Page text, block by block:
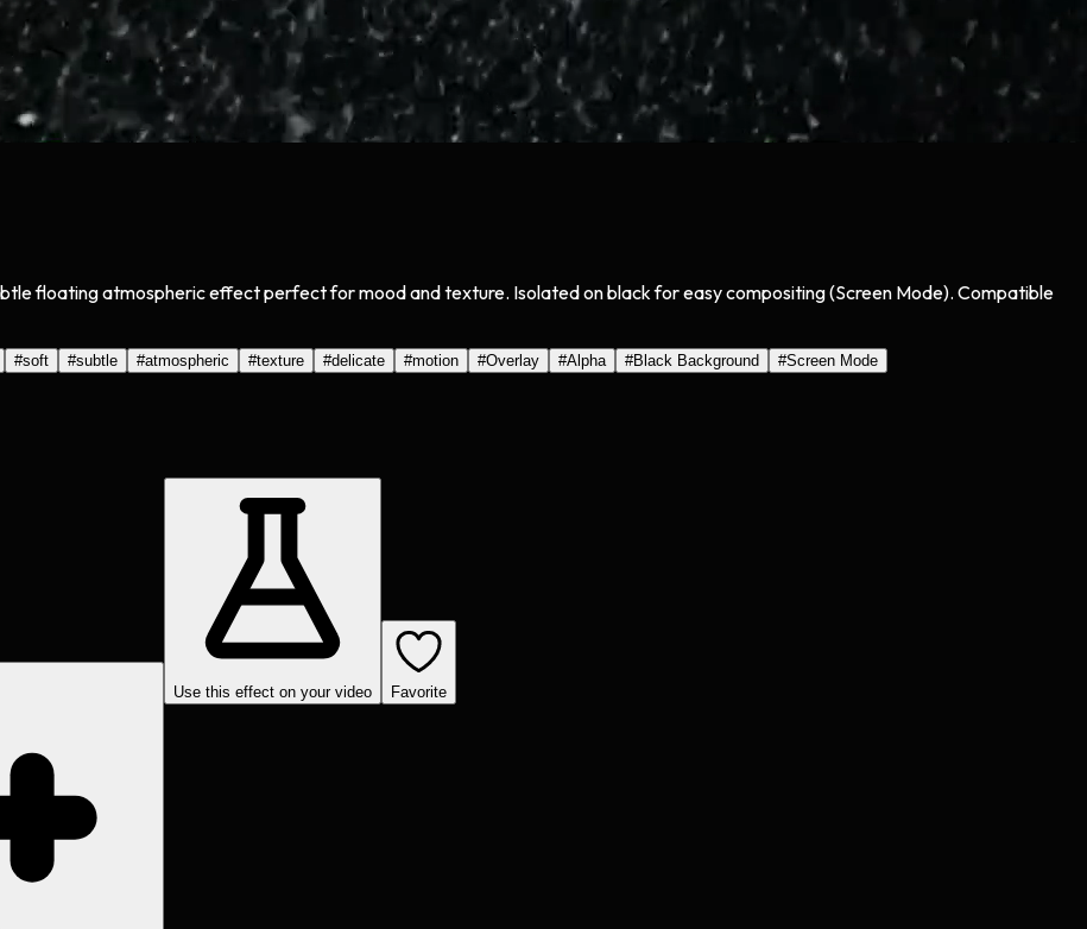
floating atmospheric effect perfect for mood and texture. Isolated on black for easy compositing (Screen Mode). Compatible
#soft #subtle #atmospheric #texture #delicate #motion #Overlay #Alpha #Black Background #Screen Mode
Use this effect on your video
Favorite